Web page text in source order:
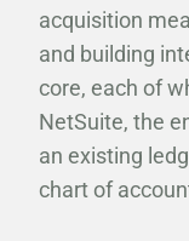
acquisition
and building
core, each of
NetSuite, the
an existing
chart of